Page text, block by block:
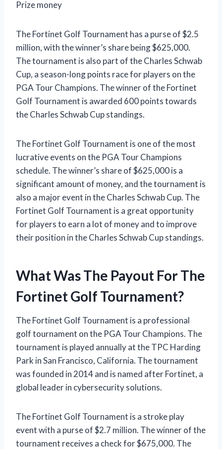
Prize money
The Fortinet Golf Tournament has a purse of $2.5
million, with the winner’s share being $625,000.
The tournament is also part of the Charles Schwab
Cup, a season-long points race for players on the
PGA Tour Champions. The winner of the Fortinet
Golf Tournament is awarded 600 points towards
the Charles Schwab Cup standings.
The Fortinet Golf Tournament is one of the most
lucrative events on the PGA Tour Champions
schedule. The winner’s share of $625,000 is a
significant amount of money, and the tournament is
also a major event in the Charles Schwab Cup. The
Fortinet Golf Tournament is a great opportunity
for players to earn a lot of money and to improve
their position in the Charles Schwab Cup standings.
What Was The Payout For The
Fortinet Golf Tournament?
The Fortinet Golf Tournament is a professional
golf tournament on the PGA Tour Champions. The
tournament is played annually at the TPC Harding
Park in San Francisco, California. The tournament
was founded in 2014 and is named after Fortinet, a
global leader in cybersecurity solutions.
The Fortinet Golf Tournament is a stroke play
event with a purse of $2.7 million. The winner of the
tournament receives a check for $675,000. The